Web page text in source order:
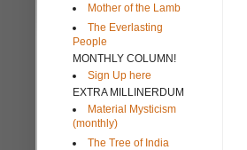
Mother of the Lamb
The Everlasting
People
MONTHLY COLUMN!
Sign Up here
EXTRA MILLINERDUM
Material Mysticism
(monthly)
The Tree of India